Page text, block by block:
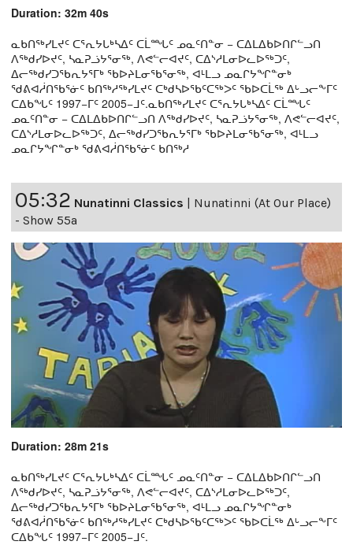
Duration: 32m 40s
ᓇᑲᑎᖅᓯᒪᔪᑦ ᑕᕐᕆᔭᒐᒃᓴᐃᑦ ᑕᒫᙵᑦ ᓄᓇᑦᑎᓐᓂ − ᑕᐃᒪᐃᑲᐅᑎᒋᓪᓗᑎ
ᐱᖅᑯᓯᐅᔪᑦ, ᓴᓇᕈᓘᔭᕐᓂᖅ, ᐱᕙᓪᓕᐊᔪᑦ, ᑕᐃᔅᓱᒪᓂᐅᓚᐅᖅᑐᑦ,
ᐃᓕᖅᑯᓯᑐᖃᕆᔭᕐᒥᒃ ᖃᐅᔨᒪᓂᖃᕐᓂᖅ, ᐊᒻᒪᓗ ᓄᓇᒋᔭᖏᓐᓂᒃ
ᖁᕕᐊᓲᑎᖃᕐᓃᑦ ᑲᑎᖅᓱᖅᓯᒪᔪᑦ ᑕᒃᑯᓴᐅᖃᑦᑕᖅᐳᑦ ᖃᐅᑕᒫᖅ ᐃᒡᓗᓕᖕᒥᑦ
ᑕᐃᑲᖓᑦ 1997−ᒥᑦ 2005−ᒧᑦ.ᓇᑲᑎᖅᓯᒪᔪᑦ ᑕᕐᕆᔭᒐᒃᓴᐃᑦ ᑕᒫᙵᑦ
ᓄᓇᑦᑎᓐᓂ − ᑕᐃᒪᐃᑲᐅᑎᒋᓪᓗᑎ ᐱᖅᑯᓯᐅᔪᑦ, ᓴᓇᕈᓘᔭᕐᓂᖅ, ᐱᕙᓪᓕᐊᔪᑦ,
ᑕᐃᔅᓱᒪᓂᐅᓚᐅᖅᑐᑦ, ᐃᓕᖅᑯᓯᑐᖃᕆᔭᕐᒥᒃ ᖃᐅᔨᒪᓂᖃᕐᓂᖅ, ᐊᒻᒪᓗ
ᓄᓇᒋᔭᖏᓐᓂᒃ ᖁᕕᐊᓲᑎᖃᕐᓃᑦ ᑲᑎᖅᓱ
05:32 Nunatinni Classics | Nunatinni (At Our Place)
- Show 55a
Duration: 28m 21s
ᓇᑲᑎᖅᓯᒪᔪᑦ ᑕᕐᕆᔭᒐᒃᓴᐃᑦ ᑕᒫᙵᑦ ᓄᓇᑦᑎᓐᓂ − ᑕᐃᒪᐃᑲᐅᑎᒋᓪᓗᑎ
ᐱᖅᑯᓯᐅᔪᑦ, ᓴᓇᕈᓘᔭᕐᓂᖅ, ᐱᕙᓪᓕᐊᔪᑦ, ᑕᐃᔅᓱᒪᓂᐅᓚᐅᖅᑐᑦ,
ᐃᓕᖅᑯᓯᑐᖃᕆᔭᕐᒥᒃ ᖃᐅᔨᒪᓂᖃᕐᓂᖅ, ᐊᒻᒪᓗ ᓄᓇᒋᔭᖏᓐᓂᒃ
ᖁᕕᐊᓲᑎᖃᕐᓃᑦ ᑲᑎᖅᓱᖅᓯᒪᔪᑦ ᑕᒃᑯᓴᐅᖃᑦᑕᖅᐳᑦ ᖃᐅᑕᒫᖅ ᐃᒡᓗᓕᖕᒥᑦ
ᑕᐃᑲᖓᑦ 1997−ᒥᑦ 2005−ᒧᑦ.